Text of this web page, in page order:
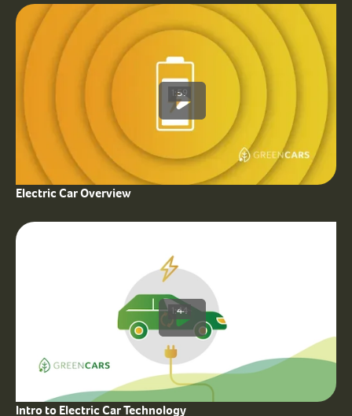
1:59
Electric Car Overview
1:44
Intro to Electric Car Technology